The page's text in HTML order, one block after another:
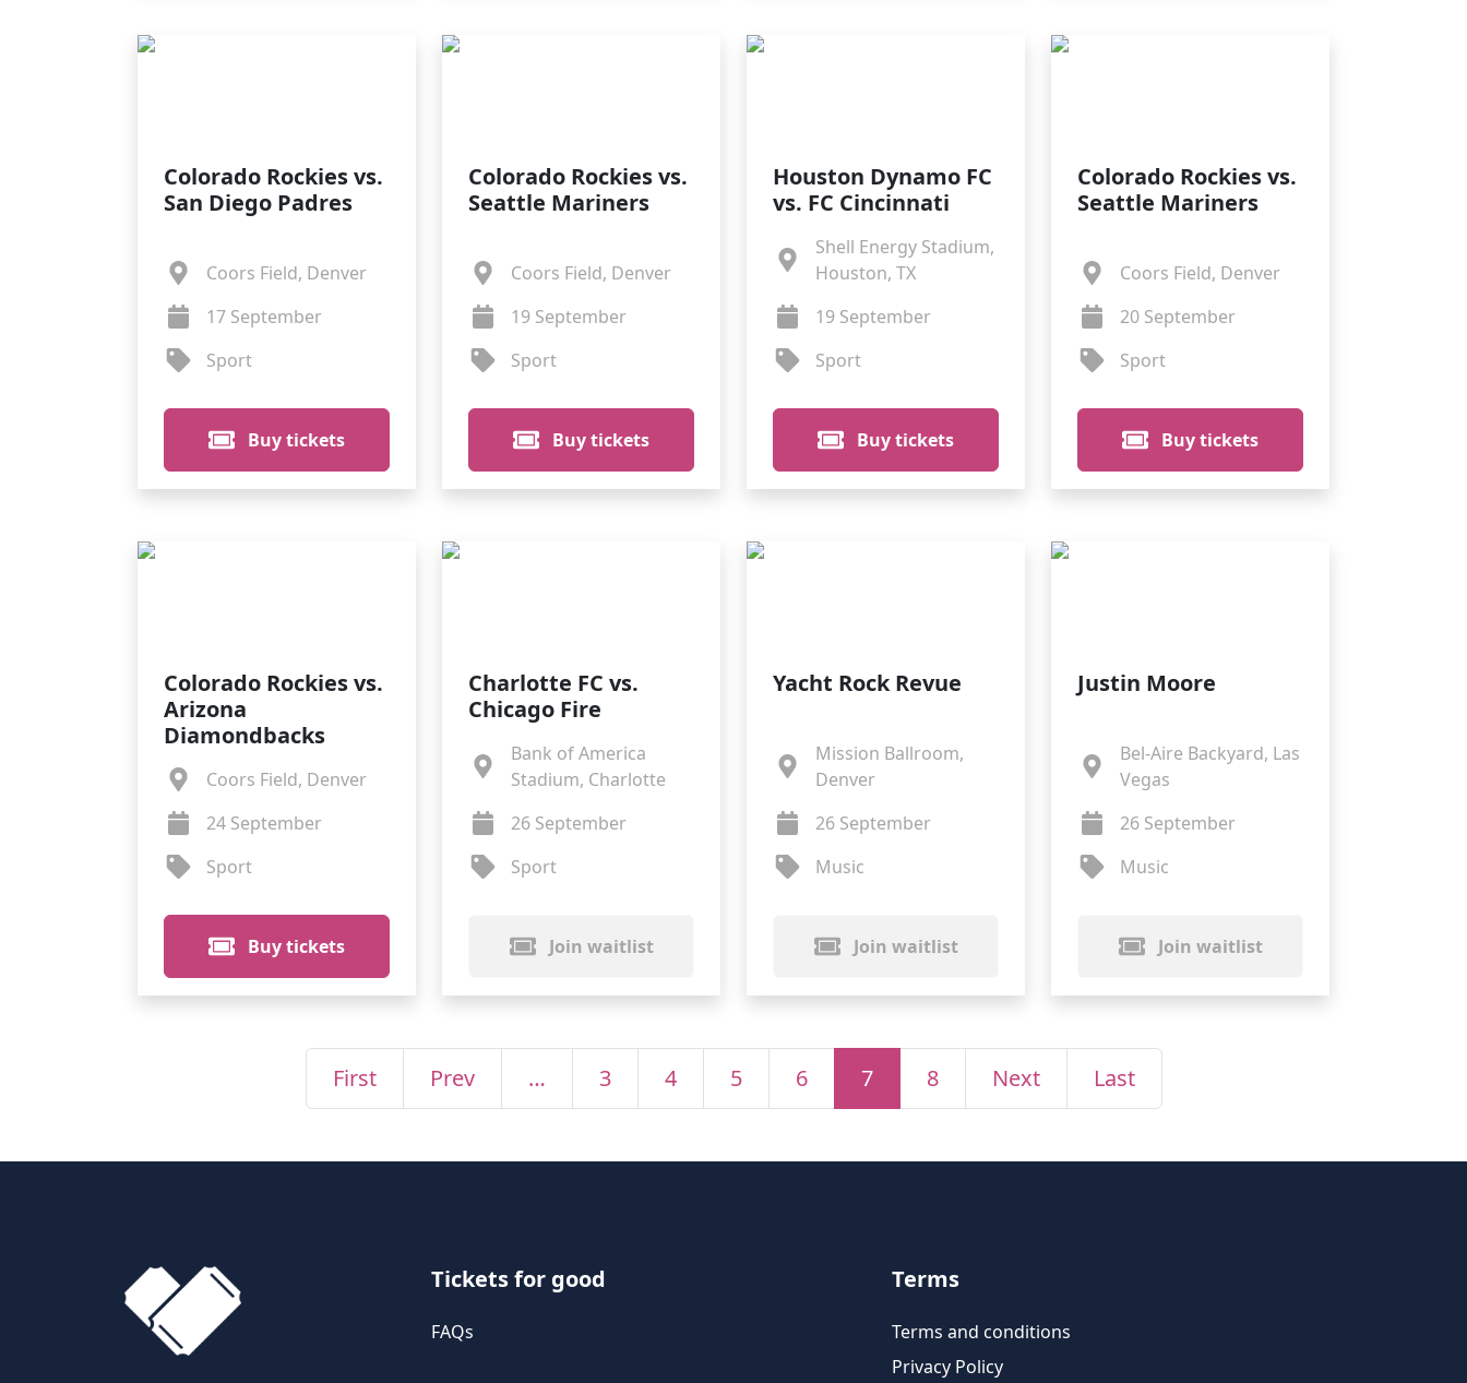
Colorado Rockies vs.
San Diego Padres
Coors Field, Denver
17 September
Sport
Buy tickets
Colorado Rockies vs.
Seattle Mariners
Coors Field, Denver
19 September
Sport
Buy tickets
Houston Dynamo FC
vs. FC Cincinnati
Shell Energy Stadium,
Houston, TX
19 September
Sport
Buy tickets
Colorado Rockies vs.
Seattle Mariners
Coors Field, Denver
20 September
Sport
Buy tickets
Colorado Rockies vs.
Arizona
Diamondbacks
Coors Field, Denver
24 September
Sport
Buy tickets
Charlotte FC vs.
Chicago Fire
Bank of America
Stadium, Charlotte
26 September
Sport
Join waitlist
Yacht Rock Revue
Mission Ballroom,
Denver
26 September
Music
Join waitlist
Justin Moore
Bel-Aire Backyard, Las
Vegas
26 September
Music
Join waitlist
First Prev … 3 4 5 6 7 8 Next Last
Tickets for good
FAQs
Terms
Terms and conditions
Privacy Policy